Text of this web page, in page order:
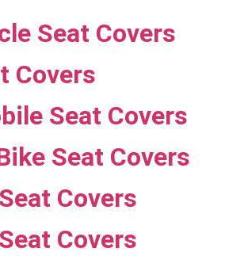
Seat Covers
Covers
Seat Covers
Seat Covers
Covers
Covers